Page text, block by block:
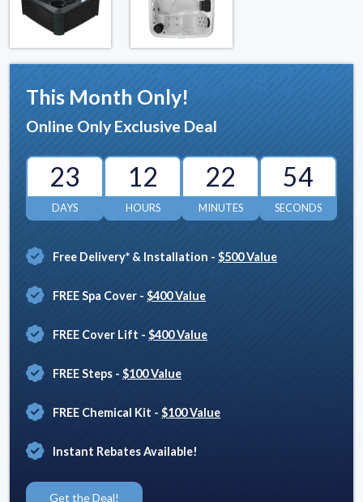
This Month Only!
Online Only Exclusive Deal
DAYS
23
HOURS
12
MINUTES
22
SECONDS
53
Free Delivery* & Installation -$500 Value
FREE Spa Cover -$400 Value
FREE Cover Lift -$400 Value
FREE Steps -$100 Value
FREE Chemical Kit -$100 Value
Instant Rebates Available!
Get the Deal!